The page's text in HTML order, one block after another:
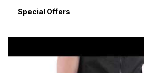
Special Offers